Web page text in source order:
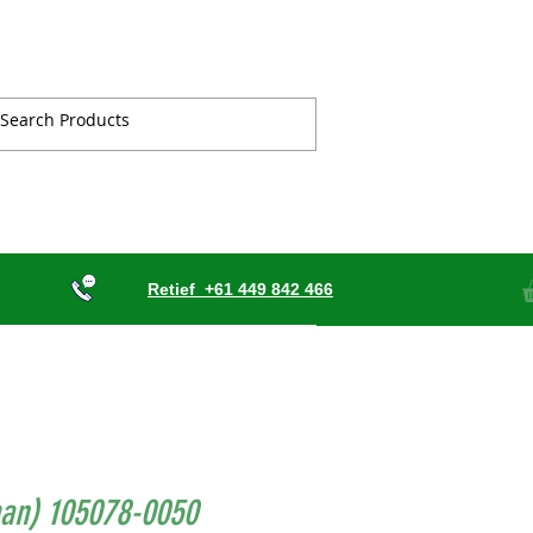
Retief +61 449 842 466
105078-0050